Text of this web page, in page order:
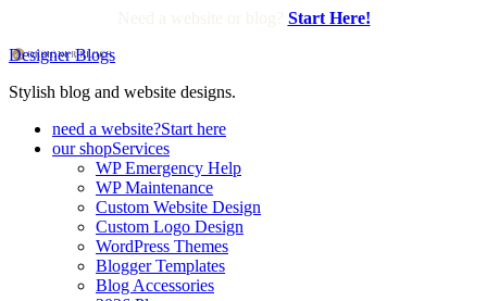
Start Here!
Designer Blogs
Stylish blog and website designs.
need a website?Start here
our shopServices
WP Emergency Help
WP Maintenance
Custom Website Design
Custom Logo Design
WordPress Themes
Blogger Templates
Blog Accessories